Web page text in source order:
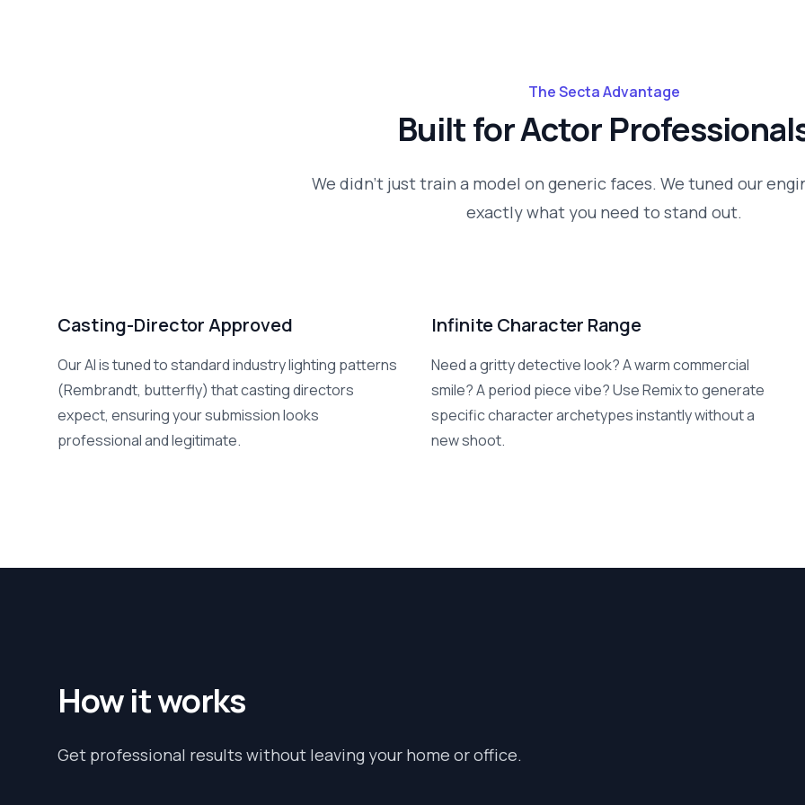
The Secta Advantage
Built forActor
We didn't just train a model on generic faces. We tuned our
exactly what you need to stand out.
Casting-Director Approved
Our AI is tuned to standard industry lighting patterns
(Rembrandt, butterfly) that casting directors
expect, ensuring your submission looks
professional and legitimate.
Infinite Character Range
Need a gritty detective look? A warm commercial
smile? A period piece vibe? Use Remix to generate
specific character archetypes instantly without a
new shoot.
How it works
Get professional results without leaving your home or office.